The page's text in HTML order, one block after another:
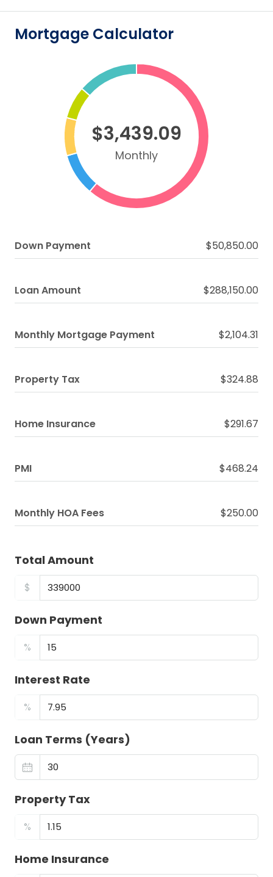
Mortgage Calculator
$3,439.09
Monthly
Down Payment $50,850.00
Loan Amount $288,150.00
Monthly Mortgage Payment $2,104.31
Property Tax $324.88
Home Insurance $291.67
PMI $468.24
Monthly HOA Fees $250.00
Total Amount
$
Down Payment
%
Interest Rate
%
Loan Terms (Years)
Property Tax
%
Home Insurance